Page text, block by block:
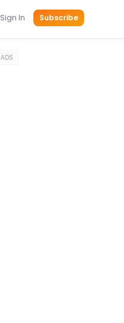
Sign In Subscribe
ADS